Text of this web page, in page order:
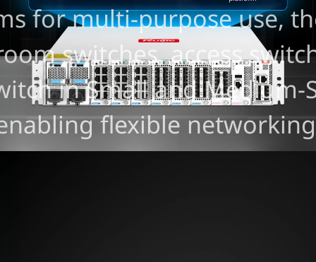
for multi-purpose use,
switches, access
in Small and Medium-
flexible